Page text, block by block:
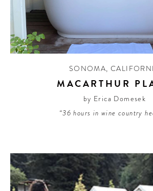
SONOMA,
MACARTHUR
by Erica Domesek
“36 hours in wine country